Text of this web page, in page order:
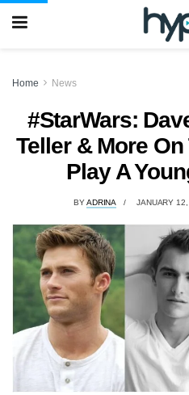
Home News
#StarWars:
Teller & More
Play A
BYADRINA JANUARY